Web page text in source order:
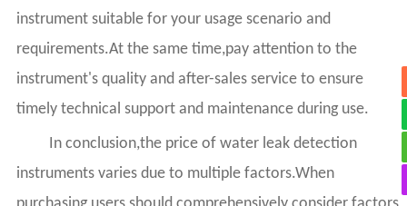
instrument suitable for your usage scenario and
requirements.At the same time,pay attention to the
instrument's quality and after-sales service to ensure
timely technical support and maintenance during use.
In conclusion,the price of water leak detection
instruments varies due to multiple factors.When